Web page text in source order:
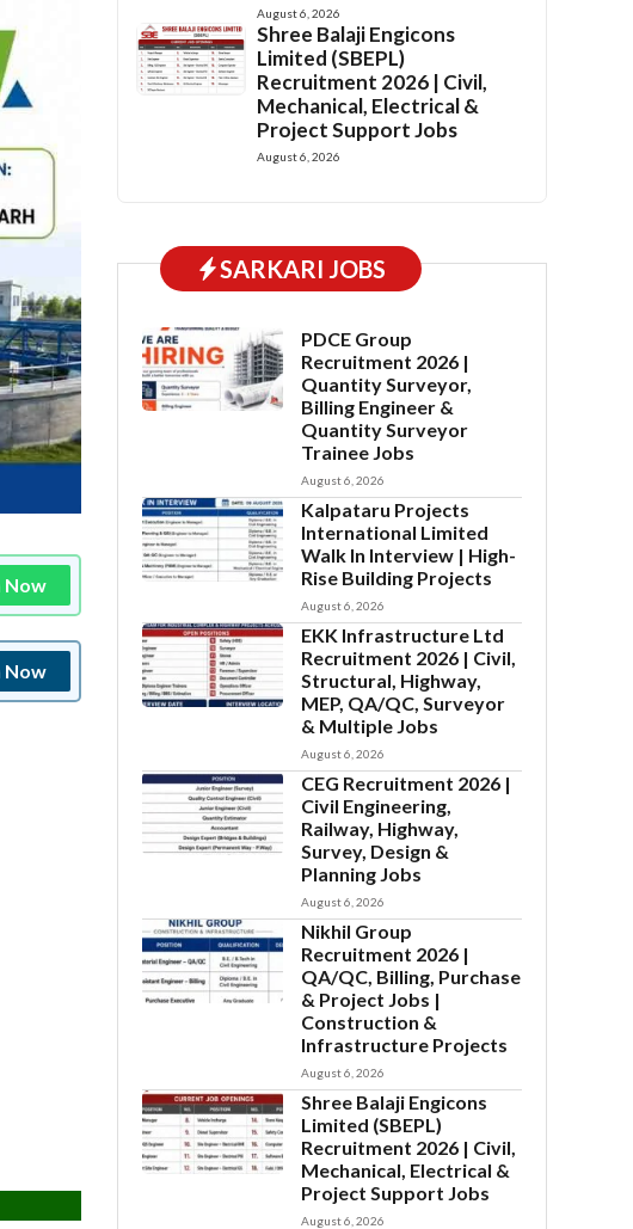
Now
Now
August 6, 2026
Shree Balaji Engicons
Limited (SBEPL)
Recruitment 2026 | Civil,
Mechanical, Electrical &
Project Support Jobs
August 6, 2026
SARKARI JOBS
PDCE Group
Recruitment 2026 |
Quantity Surveyor,
Billing Engineer &
Quantity Surveyor
Trainee Jobs
August 6, 2026
Kalpataru Projects
International Limited
Walk In Interview | High-
Rise Building Projects
August 6, 2026
EKK Infrastructure Ltd
Recruitment 2026 | Civil,
Structural, Highway,
MEP, QA/QC, Surveyor
& Multiple Jobs
August 6, 2026
CEG Recruitment 2026 |
Civil Engineering,
Railway, Highway,
Survey, Design &
Planning Jobs
August 6, 2026
Nikhil Group
Recruitment 2026 |
QA/QC, Billing, Purchase
& Project Jobs |
Construction &
Infrastructure Projects
August 6, 2026
Shree Balaji Engicons
Limited (SBEPL)
Recruitment 2026 | Civil,
Mechanical, Electrical &
Project Support Jobs
August 6, 2026